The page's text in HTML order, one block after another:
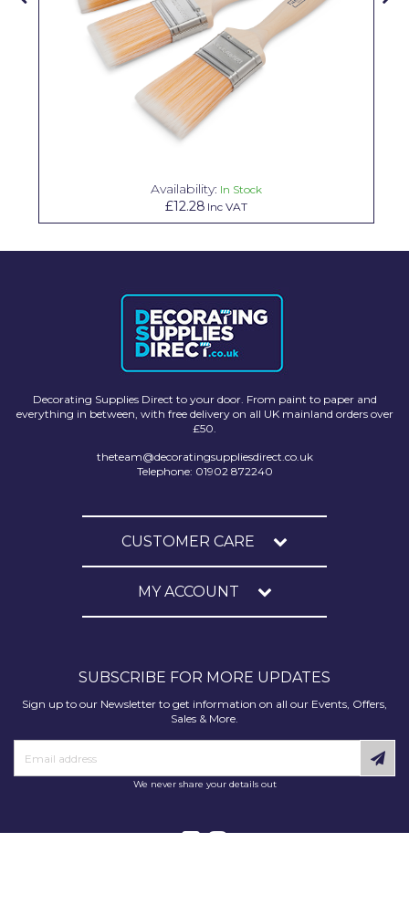
Availability: In Stock
£12.28 Inc VAT
Decorating Supplies Direct to your door. From paint to paper and
everything in between, with free delivery on all UK mainland orders over
£50.
theteam@decoratingsuppliesdirect.co.uk
Telephone: 01902 872240
CUSTOMER CARE
MY ACCOUNT
SUBSCRIBE FOR MORE UPDATES
Sign up to our Newsletter to get information on all our Events, Offers,
Sales & More.
We never share your details out
Repair Care
Unibond